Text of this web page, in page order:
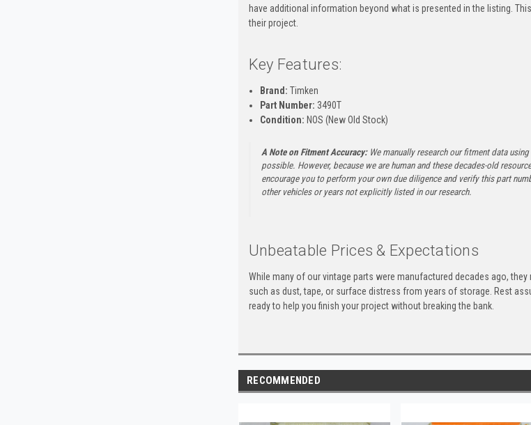
have additional information beyond what is presented in the listing.
their project.
Key Features:
Brand: Timken
Part Number: 3490T
Condition: NOS (New Old Stock)
A Note on Fitment Accuracy:We manually research our fitment data
possible. However, because we are human and these decades-old
encourage you to perform your own due diligence and verify this part
other vehicles or years not explicitly listed in our research.
Unbeatable Prices & Expectations
While many of our vintage parts were manufactured decades ago,
such as dust, tape, or surface distress from years of storage. Rest
ready to help you finish your project without breaking the bank.
RECOMMENDED